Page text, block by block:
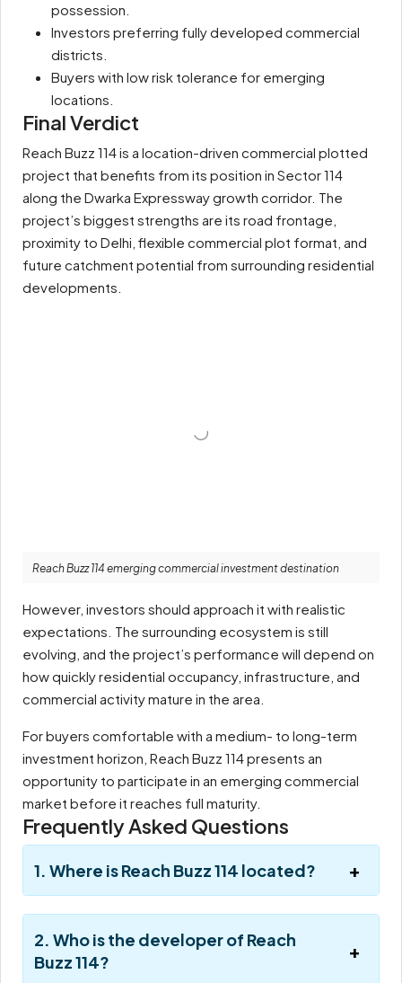
possession.
Investors preferring fully developed commercial
districts.
Buyers with low risk tolerance for emerging
locations.
Final Verdict
Reach Buzz 114 is a location-driven commercial plotted
project that benefits from its position in Sector 114
along the Dwarka Expressway growth corridor. The
project’s biggest strengths are its road frontage,
proximity to Delhi, flexible commercial plot format, and
future catchment potential from surrounding residential
developments.
Reach Buzz 114 emerging commercial investment destination
However, investors should approach it with realistic
expectations. The surrounding ecosystem is still
evolving, and the project’s performance will depend on
how quickly residential occupancy, infrastructure, and
commercial activity mature in the area.
For buyers comfortable with a medium- to long-term
investment horizon, Reach Buzz 114 presents an
opportunity to participate in an emerging commercial
market before it reaches full maturity.
Frequently Asked Questions
1. Where is Reach Buzz 114 located?
2. Who is the developer of Reach
Buzz 114?